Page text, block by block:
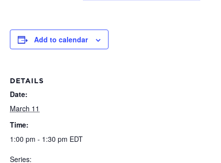
Add to calendar
DETAILS
Date:
March 11
Time:
1:00 pm - 1:30 pm EDT
Series: